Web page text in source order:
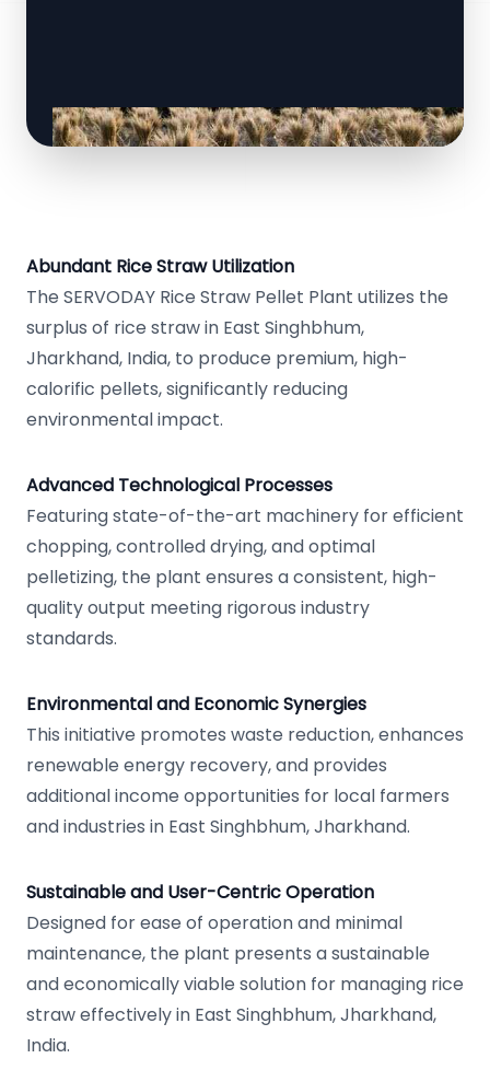
Abundant Rice Straw Utilization
The SERVODAY Rice Straw Pellet Plant utilizes the
surplus of rice straw in East Singhbhum,
Jharkhand, India, to produce premium, high-
calorific pellets, significantly reducing
environmental impact.
Advanced Technological Processes
Featuring state-of-the-art machinery for efficient
chopping, controlled drying, and optimal
pelletizing, the plant ensures a consistent, high-
quality output meeting rigorous industry
standards.
Environmental and Economic Synergies
This initiative promotes waste reduction, enhances
renewable energy recovery, and provides
additional income opportunities for local farmers
and industries in East Singhbhum, Jharkhand.
Sustainable and User-Centric Operation
Designed for ease of operation and minimal
maintenance, the plant presents a sustainable
and economically viable solution for managing rice
straw effectively in East Singhbhum, Jharkhand,
India.